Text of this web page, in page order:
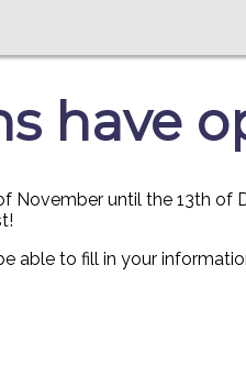
have
November until the 13th
to fill in your